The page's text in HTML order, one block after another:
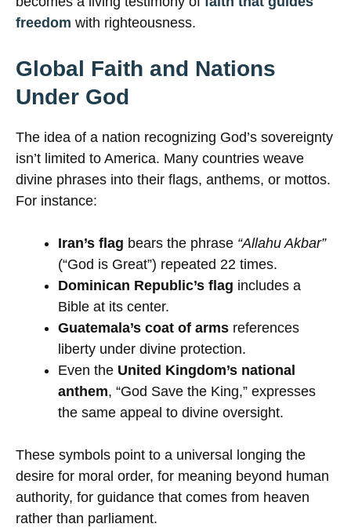
freedom with righteousness.
Global Faith and Nations
Under God
The idea of a nation recognizing God’s sovereignty
isn’t limited to America. Many countries weave
divine phrases into their flags, anthems, or mottos.
For instance:
Iran’s flag bears the phrase “Allahu Akbar”
(“God is Great”) repeated 22 times.
Dominican Republic’s flag includes a
Bible at its center.
Guatemala’s coat of arms references
liberty under divine protection.
Even the United Kingdom’s national
anthem, “God Save the King,” expresses
the same appeal to divine oversight.
These symbols point to a universal longing the
desire for moral order, for meaning beyond human
authority, for guidance that comes from heaven
rather than parliament.